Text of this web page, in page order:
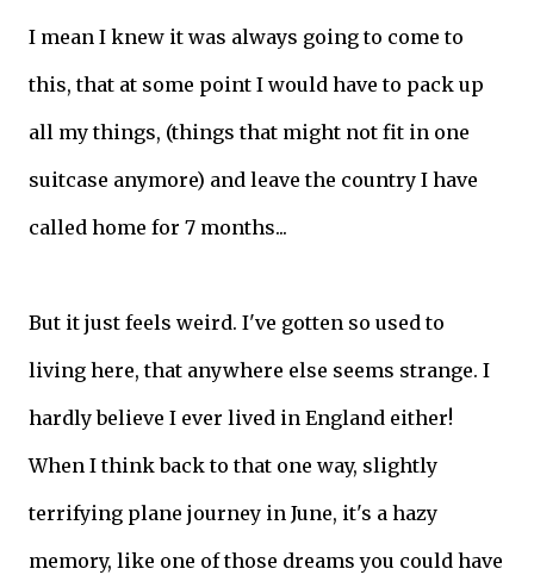
I mean I knew it was always going to come to
this, that at some point I would have to pack up
all my things, (things that might not fit in one
suitcase anymore) and leave the country I have
called home for 7 months...
But it just feels weird. I've gotten so used to
living here, that anywhere else seems strange. I
hardly believe I ever lived in England either!
When I think back to that one way, slightly
terrifying plane journey in June, it's a hazy
memory, like one of those dreams you could have